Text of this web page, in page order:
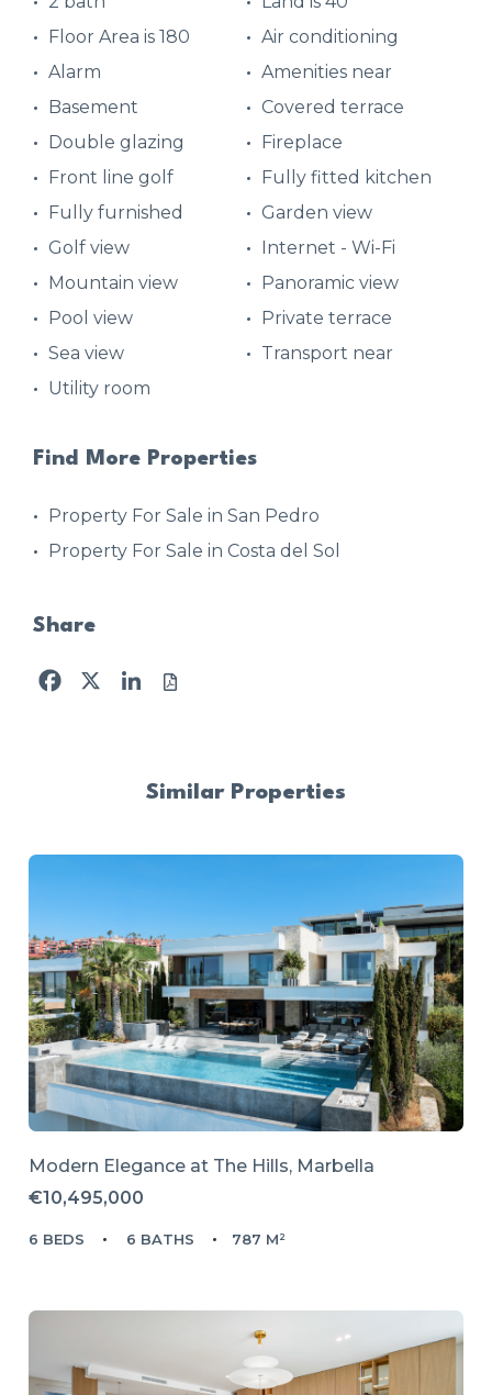
Floor Area is 180
Air conditioning
Alarm
Amenities near
Basement
Covered terrace
Double glazing
Fireplace
Front line golf
Fully fitted kitchen
Fully furnished
Garden view
Golf view
Internet - Wi-Fi
Mountain view
Panoramic view
Pool view
Private terrace
Sea view
Transport near
Utility room
Find More Properties
Property For Sale in San Pedro
Property For Sale in Costa del Sol
Share
Facebook
X LinkedIn
Similar Properties
Modern Elegance at The Hills, Marbella
€10,495,000
6 BEDS 6 BATHS 787 M²